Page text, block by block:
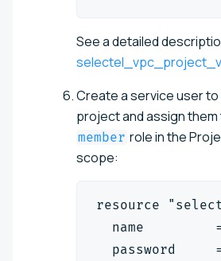
See a detailed
Create a service user
project and assign them
member role in the
scope:
resource
name
password